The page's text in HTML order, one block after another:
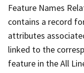
Feature Names
contains a record
attributes
linked to the
feature in the All